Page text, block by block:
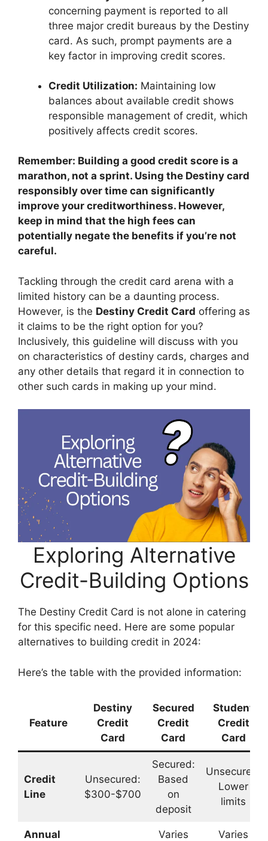
concerning payment is reported to all
three major credit bureaus by the Destiny
card. As such, prompt payments are a
key factor in improving credit scores.
Credit Utilization: Maintaining low
balances about available credit shows
responsible management of credit, which
positively affects credit scores.
Remember: Building a good credit score is a
marathon, not a sprint. Using the Destiny card
responsibly over time can significantly
improve your creditworthiness. However,
keep in mind that the high fees can
potentially negate the benefits if you’re not
careful.
Tackling through the credit card arena with a
limited history can be a daunting process.
However, is the Destiny Credit Card offering as
it claims to be the right option for you?
Inclusively, this guideline will discuss with you
on characteristics of destiny cards, charges and
any other details that regard it in connection to
other such cards in making up your mind.
Exploring Alternative
Credit-Building Options
The Destiny Credit Card is not alone in catering
for this specific need. Here are some popular
alternatives to building credit in 2024:
Here’s the table with the provided information:
Feature
Destiny
Credit
Card
Secured
Credit
Card
Student
Credit
Card
Credit
Line
Unsecured:
$300-$700
Secured:
Based
on
deposit
Unsecured:
Lower
limits
Annual
Varies
Varies